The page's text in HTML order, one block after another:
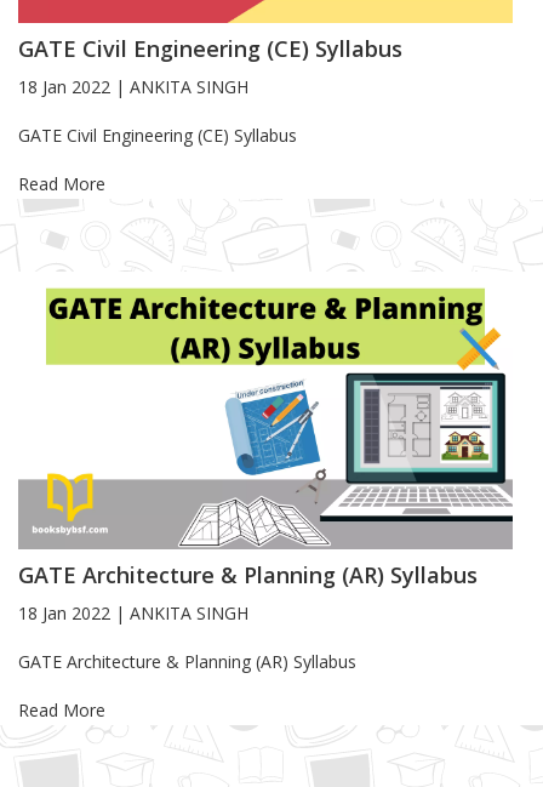
GATE Civil Engineering (CE) Syllabus
18 Jan 2022 | ANKITA SINGH
Blog Article
GATE Civil Engineering (CE) Syllabus
Read More
GATE Architecture & Planning (AR) Syllabus
18 Jan 2022 | ANKITA SINGH
Blog Article
GATE Architecture & Planning (AR) Syllabus
Read More